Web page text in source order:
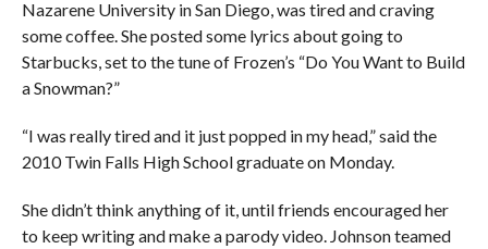
Nazarene University in San Diego, was tired and craving
some coffee. She posted some lyrics about going to
Starbucks, set to the tune of Frozen’s “Do You Want to Build
a Snowman?”
“I was really tired and it just popped in my head,” said the
2010 Twin Falls High School graduate on Monday.
She didn’t think anything of it, until friends encouraged her
to keep writing and make a parody video. Johnson teamed